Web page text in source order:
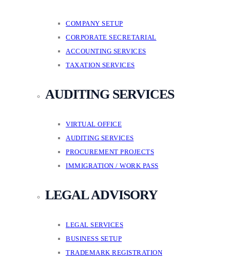
COMPANY SETUP
CORPORATE SECRETARIAL
ACCOUNTING SERVICES
TAXATION SERVICES
AUDITING SERVICES
VIRTUAL OFFICE
AUDITING SERVICES
PROCUREMENT PROJECTS
IMMIGRATION / WORK PASS
LEGAL ADVISORY
LEGAL SERVICES
BUSINESS SETUP
TRADEMARK REGISTRATION